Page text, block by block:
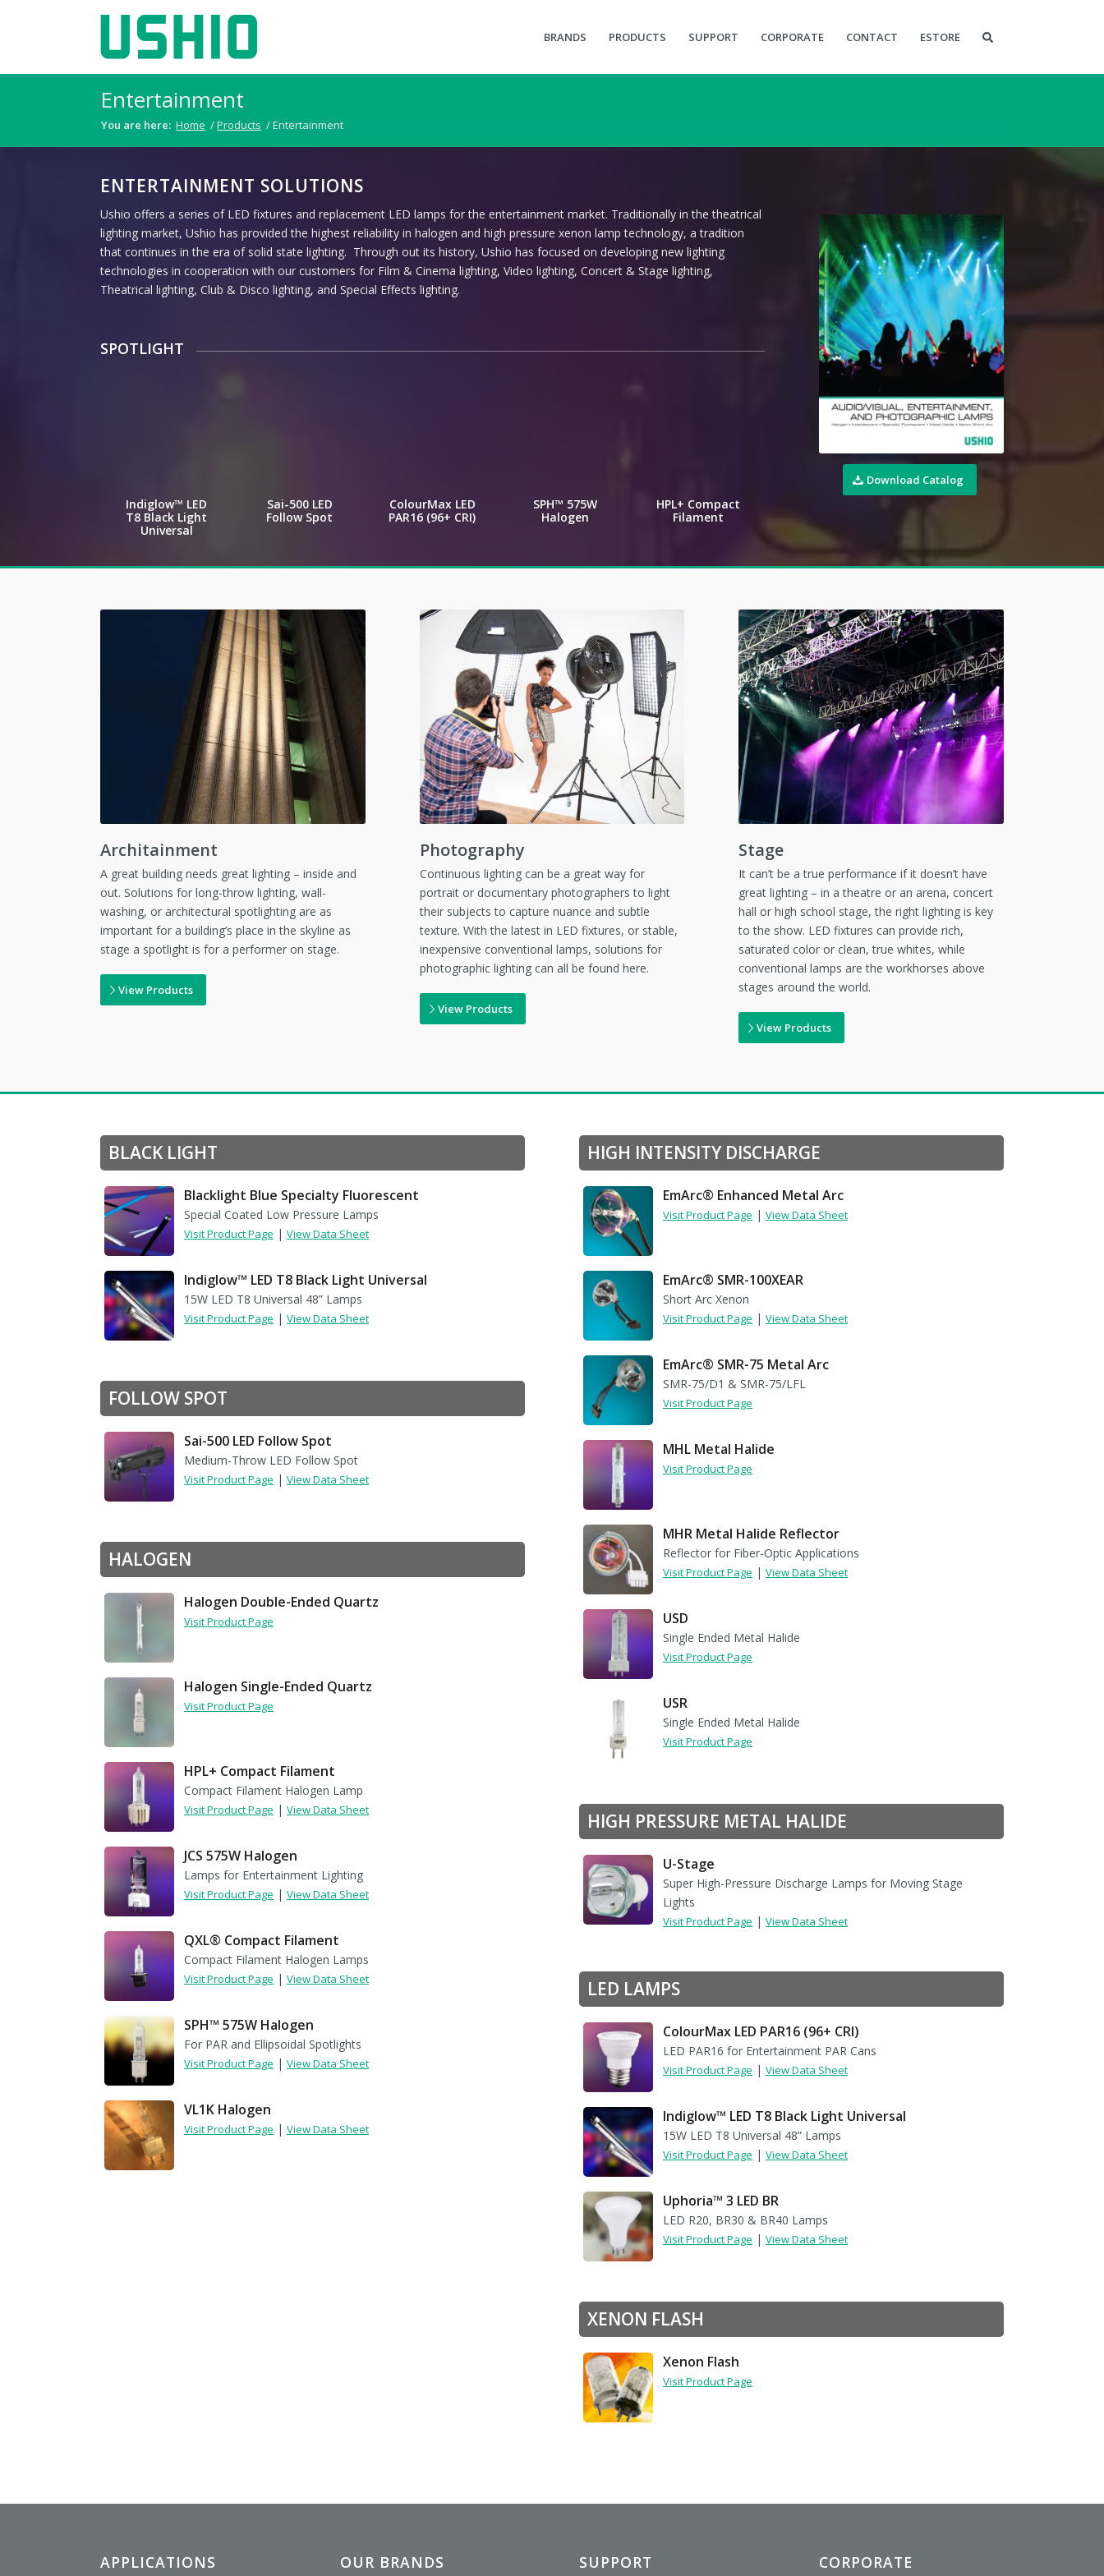
BRANDS PRODUCTS SUPPORT CORPORATE CONTACT ESTORE
Entertainment
You are here: Home /Products /Entertainment
ENTERTAINMENT SOLUTIONS
Ushio offers a series of LED fixtures and replacement LED lamps for the entertainment market. Traditionally in the theatrical
lighting market, Ushio has provided the highest reliability in halogen and high pressure xenon lamp technology, a tradition
that continues in the era of solid state lighting. Through out its history, Ushio has focused on developing new lighting
technologies in cooperation with our customers for Film & Cinema lighting, Video lighting, Concert & Stage lighting,
Theatrical lighting, Club & Disco lighting, and Special Effects lighting.
SPOTLIGHT
Indiglow™ LED
T8 Black Light
Universal
Sai-500 LED
Follow Spot
ColourMax LED
PAR16 (96+ CRI)
SPH™ 575W
Halogen
HPL+ Compact
Filament
Download Catalog
Architainment
A great building needs great lighting – inside and
out. Solutions for long-throw lighting, wall-
washing, or architectural spotlighting are as
important for a building’s place in the skyline as
stage a spotlight is for a performer on stage.
View Products
Photography
Continuous lighting can be a great way for
portrait or documentary photographers to light
their subjects to capture nuance and subtle
texture. With the latest in LED fixtures, or stable,
inexpensive conventional lamps, solutions for
photographic lighting can all be found here.
View Products
Stage
It can’t be a true performance if it doesn’t have
great lighting – in a theatre or an arena, concert
hall or high school stage, the right lighting is key
to the show. LED fixtures can provide rich,
saturated color or clean, true whites, while
conventional lamps are the workhorses above
stages around the world.
View Products
BLACK LIGHT
Blacklight Blue Specialty Fluorescent
Special Coated Low Pressure Lamps
Visit Product Page | View Data Sheet
Indiglow™ LED T8 Black Light Universal
15W LED T8 Universal 48” Lamps
Visit Product Page | View Data Sheet
FOLLOW SPOT
Sai-500 LED Follow Spot
Medium-Throw LED Follow Spot
Visit Product Page | View Data Sheet
HALOGEN
Halogen Double-Ended Quartz
Visit Product Page
Halogen Single-Ended Quartz
Visit Product Page
HPL+ Compact Filament
Compact Filament Halogen Lamp
Visit Product Page | View Data Sheet
JCS 575W Halogen
Lamps for Entertainment Lighting
Visit Product Page | View Data Sheet
QXL® Compact Filament
Compact Filament Halogen Lamps
Visit Product Page | View Data Sheet
SPH™ 575W Halogen
For PAR and Ellipsoidal Spotlights
Visit Product Page | View Data Sheet
VL1K Halogen
Visit Product Page | View Data Sheet
HIGH INTENSITY DISCHARGE
EmArc® Enhanced Metal Arc
Visit Product Page | View Data Sheet
EmArc® SMR-100XEAR
Short Arc Xenon
Visit Product Page | View Data Sheet
EmArc® SMR-75 Metal Arc
SMR-75/D1 & SMR-75/LFL
Visit Product Page
MHL Metal Halide
Visit Product Page
MHR Metal Halide Reflector
Reflector for Fiber-Optic Applications
Visit Product Page | View Data Sheet
USD
Single Ended Metal Halide
Visit Product Page
USR
Single Ended Metal Halide
Visit Product Page
HIGH PRESSURE METAL HALIDE
U-Stage
Super High-Pressure Discharge Lamps for Moving Stage
Lights
Visit Product Page | View Data Sheet
LED LAMPS
ColourMax LED PAR16 (96+ CRI)
LED PAR16 for Entertainment PAR Cans
Visit Product Page | View Data Sheet
Indiglow™ LED T8 Black Light Universal
15W LED T8 Universal 48” Lamps
Visit Product Page | View Data Sheet
Uphoria™ 3 LED BR
LED R20, BR30 & BR40 Lamps
Visit Product Page | View Data Sheet
XENON FLASH
Xenon Flash
Visit Product Page
APPLICATIONS OUR BRANDS SUPPORT CORPORATE